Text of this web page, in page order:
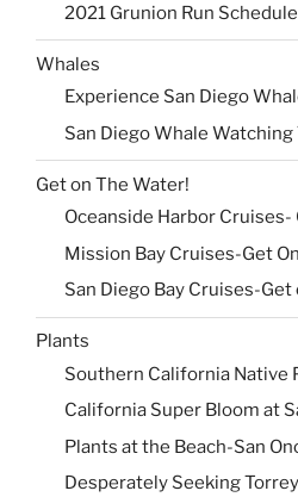
2021 Grunion Run Schedule
Whales
Experience San Diego
San Diego Whale Watching
Get on The Water!
Oceanside Harbor
Mission Bay Cruises-Get
San Diego Bay Cruises-
Plants
Southern California Native
California Super Bloom at
Plants at the Beach-San
Desperately Seeking